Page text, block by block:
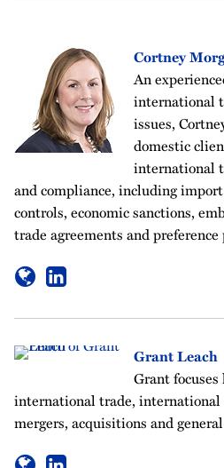
Cortney
An
international
issues,
domestic
international
and compliance, including
controls, economic sanctions,
trade agreements and preference
Grant Leach
Grant
international trade, international
mergers, acquisitions and